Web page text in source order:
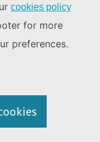
cookies policy
for more
preferences.
and processed by the
on status, and is in